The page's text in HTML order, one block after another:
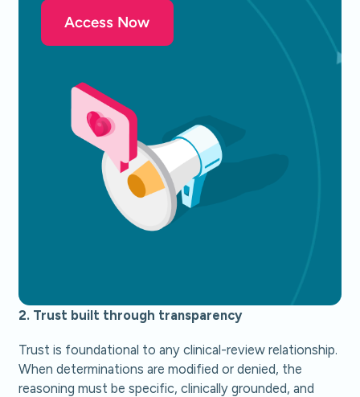
Access Now
2. Trust built through transparency
Trust is foundational to any clinical-review relationship.
When determinations are modified or denied, the
reasoning must be specific, clinically grounded, and